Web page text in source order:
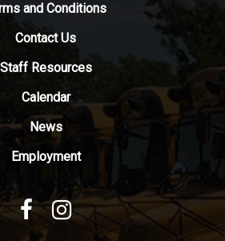
and Conditions
Contact Us
Staff Resources
Calendar
News
Employment